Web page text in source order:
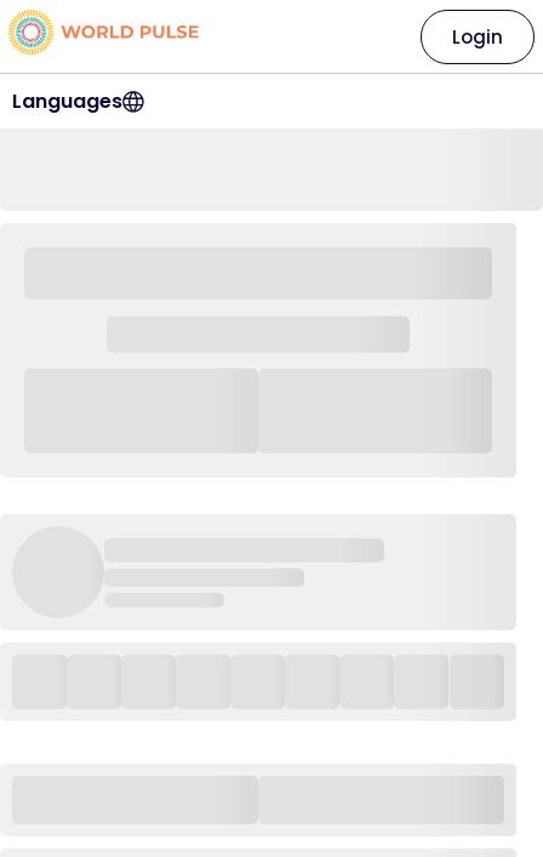
Languages
Login